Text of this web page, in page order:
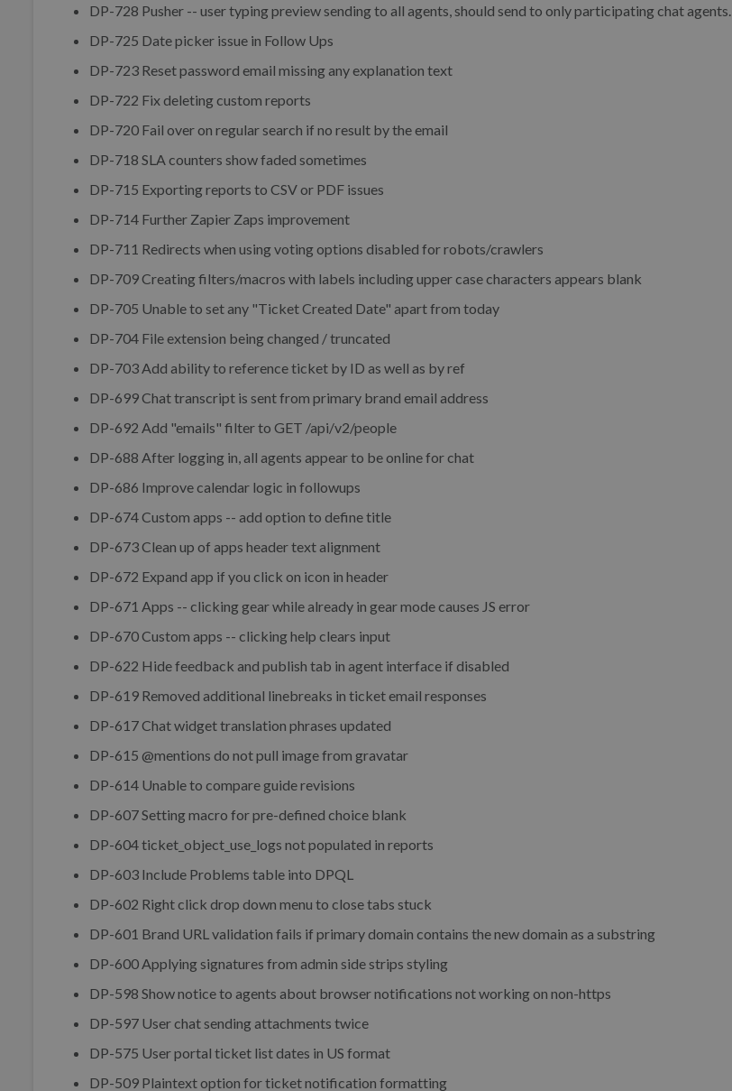
DP-728 Pusher -- user typing preview sending to all agents, should send to only participating chat agents.
DP-725 Date picker issue in Follow Ups
DP-723 Reset password email missing any explanation text
DP-722 Fix deleting custom reports
DP-720 Fail over on regular search if no result by the email
DP-718 SLA counters show faded sometimes
DP-715 Exporting reports to CSV or PDF issues
DP-714 Further Zapier Zaps improvement
DP-711 Redirects when using voting options disabled for robots/crawlers
DP-709 Creating filters/macros with labels including upper case characters appears blank
DP-705 Unable to set any "Ticket Created Date" apart from today
DP-704 File extension being changed / truncated
DP-703 Add ability to reference ticket by ID as well as by ref
DP-699 Chat transcript is sent from primary brand email address
DP-692 Add "emails" filter to GET /api/v2/people
DP-688 After logging in, all agents appear to be online for chat
DP-686 Improve calendar logic in followups
DP-674 Custom apps -- add option to define title
DP-673 Clean up of apps header text alignment
DP-672 Expand app if you click on icon in header
DP-671 Apps -- clicking gear while already in gear mode causes JS error
DP-670 Custom apps -- clicking help clears input
DP-622 Hide feedback and publish tab in agent interface if disabled
DP-619 Removed additional linebreaks in ticket email responses
DP-617 Chat widget translation phrases updated
DP-615 @mentions do not pull image from gravatar
DP-614 Unable to compare guide revisions
DP-607 Setting macro for pre-defined choice blank
DP-604 ticket_object_use_logs not populated in reports
DP-603 Include Problems table into DPQL
DP-602 Right click drop down menu to close tabs stuck
DP-601 Brand URL validation fails if primary domain contains the new domain as a substring
DP-600 Applying signatures from admin side strips styling
DP-598 Show notice to agents about browser notifications not working on non-https
DP-597 User chat sending attachments twice
DP-575 User portal ticket list dates in US format
DP-509 Plaintext option for ticket notification formatting